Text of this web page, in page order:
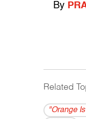
By
Related
"Orange